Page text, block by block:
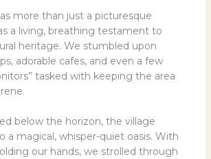
more than just a picturesque
a living, breathing testament to
heritage. We stumbled upon
adorable cafes, and even a few
tasked with keeping the area
below the horizon, the village
a magical, whisper-quiet oasis. With
our hands, we strolled through